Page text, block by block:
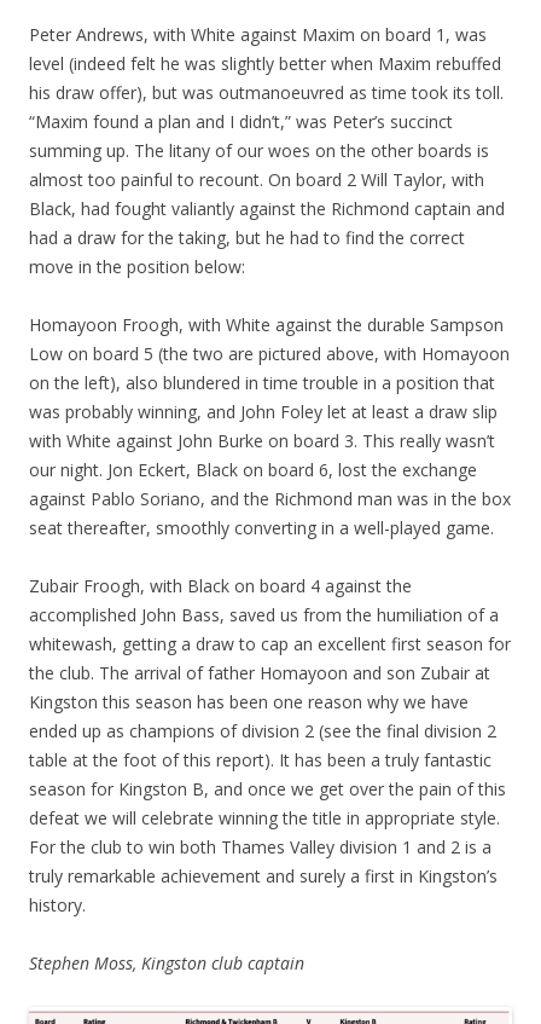
Peter Andrews, with White against Maxim on board 1, was
level (indeed felt he was slightly better when Maxim rebuffed
his draw offer), but was outmanoeuvred as time took its toll.
“Maxim found a plan and I didn’t,” was Peter’s succinct
summing up. The litany of our woes on the other boards is
almost too painful to recount. On board 2 Will Taylor, with
Black, had fought valiantly against the Richmond captain and
had a draw for the taking, but he had to find the correct
move in the position below:
Homayoon Froogh, with White against the durable Sampson
Low on board 5 (the two are pictured above, with Homayoon
on the left), also blundered in time trouble in a position that
was probably winning, and John Foley let at least a draw slip
with White against John Burke on board 3. This really wasn’t
our night. Jon Eckert, Black on board 6, lost the exchange
against Pablo Soriano, and the Richmond man was in the box
seat thereafter, smoothly converting in a well-played game.
Zubair Froogh, with Black on board 4 against the
accomplished John Bass, saved us from the humiliation of a
whitewash, getting a draw to cap an excellent first season for
the club. The arrival of father Homayoon and son Zubair at
Kingston this season has been one reason why we have
ended up as champions of division 2 (see the final division 2
table at the foot of this report). It has been a truly fantastic
season for Kingston B, and once we get over the pain of this
defeat we will celebrate winning the title in appropriate style.
For the club to win both Thames Valley division 1 and 2 is a
truly remarkable achievement and surely a first in Kingston’s
history.
Stephen Moss, Kingston club captain